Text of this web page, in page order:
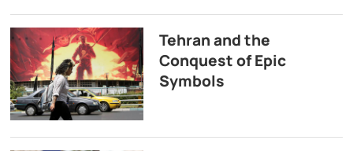
Tehran and the
Conquest of Epic
Symbols